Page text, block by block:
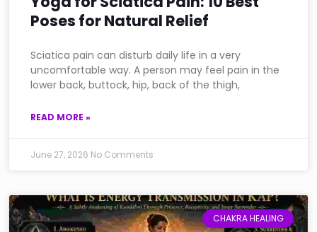
Poses for Natural Relief
Sciatica pain can disturb daily life in a very
uncomfortable way. A person may feel pain in the
lower back, buttock, hip, back of the thigh,
READ MORE »
June 27, 2026 No Comments
CHAKRA HEALING